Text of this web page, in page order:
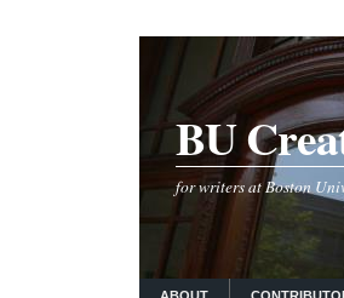
BU
for writers at Boston